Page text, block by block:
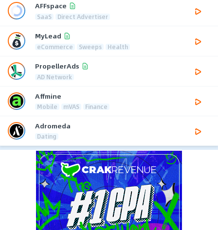
AFFspace
SaaS Direct Advertiser
MyLead
eCommerce Sweeps Health
PropellerAds
AD Network
Affmine
Mobile mVAS Finance
Adromeda
Dating